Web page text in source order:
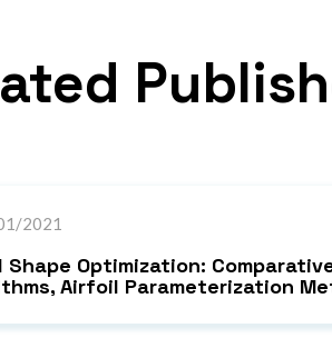
2021
Shape Optimization:
Airfoil Parameterization